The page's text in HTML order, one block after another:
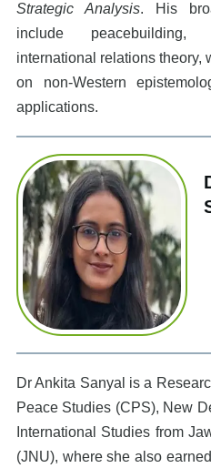
Strategic Analysis. His
include peacebuilding,
international relations theory,
on non-Western
applications.
Dr Ankita Sanyal is a
Peace Studies (CPS), New
International Studies from
(JNU), where she also